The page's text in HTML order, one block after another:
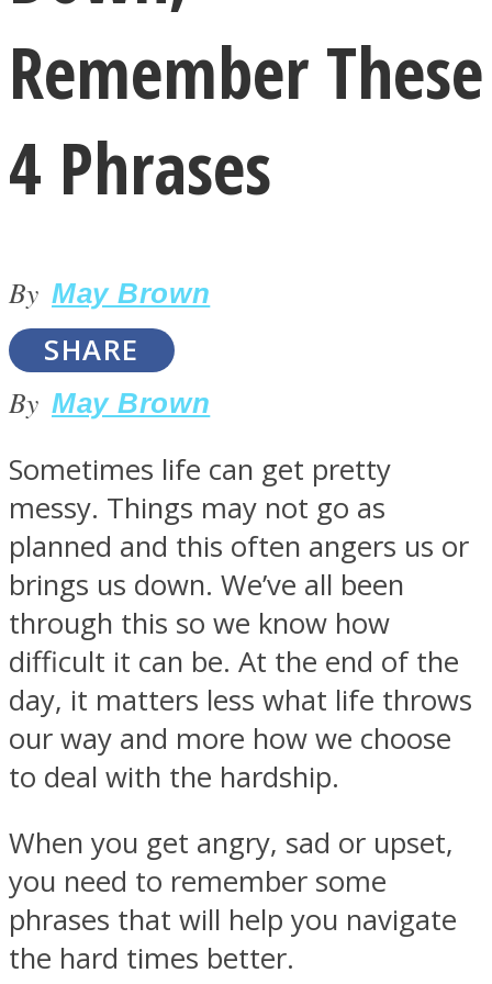
LOVE Matters
MIND Wonders
SOUL Mends
ONE World
Remember These
4 Phrases
By May Brown
SHARE
By May Brown
Sometimes life can get pretty
messy. Things may not go as
planned and this often angers us or
brings us down. We’ve all been
through this so we know how
difficult it can be. At the end of the
day, it matters less what life throws
our way and more how we choose
to deal with the hardship.
When you get angry, sad or upset,
you need to remember some
phrases that will help you navigate
the hard times better.